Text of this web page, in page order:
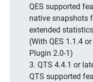
QES supported
native snapshots
extended
(With QES 1.1.4
Plugin 2.0-1)
3. QTS 4.4.1 or
QTS supported